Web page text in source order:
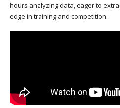
hours analyzing data, eager to
edge in training and competition.